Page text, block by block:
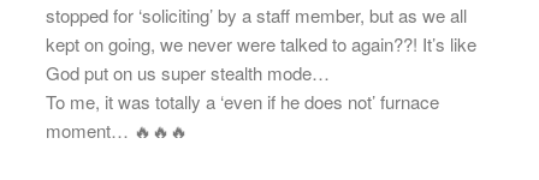
stopped for ‘soliciting’ by a staff member, but as we all
kept on going, we never were talked to again??! It’s like
God put on us super stealth mode…
To me, it was totally a ‘even if he does not’ furnace
moment… 🔥🔥🔥